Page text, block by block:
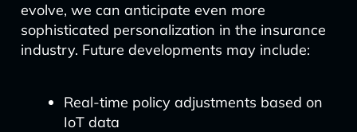
evolve, we can anticipate even more
sophisticated personalization in the insurance
industry. Future developments may include:
Real-time policy adjustments based on
IoT data